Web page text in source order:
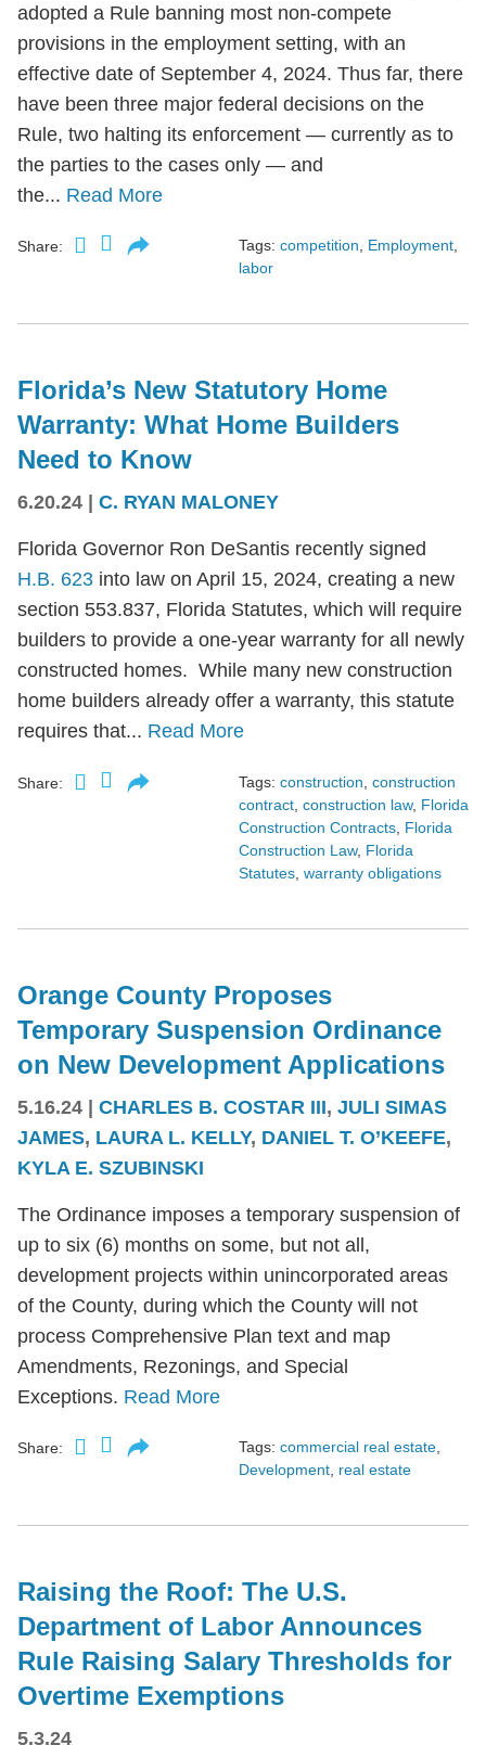
adopted a Rule banning most non-compete
provisions in the employment setting, with an
effective date of September 4, 2024. Thus far, there
have been three major federal decisions on the
Rule, two halting its enforcement — currently as to
the parties to the cases only — and
the... Read More
Share: Tags: competition, Employment,
labor
Florida’s New Statutory Home
Warranty: What Home Builders
Need to Know
6.20.24 C. RYAN MALONEY
Florida Governor Ron DeSantis recently signed
H.B. 623 into law on April 15, 2024, creating a new
section 553.837, Florida Statutes, which will require
builders to provide a one-year warranty for all newly
constructed homes. While many new construction
home builders already offer a warranty, this statute
requires that... Read More
Share: Tags: construction construction
contract construction law, Florida
Construction Contracts Florida
Construction Law, Florida
Statutes warranty obligations
Orange County Proposes
Temporary Suspension Ordinance
on New Development Applications
5.16.24 | CHARLES B. COSTAR III, JULI SIMAS
JAMES, LAURA L. KELLY, DANIEL T. O’KEEFE,
KYLA E. SZUBINSKI
The Ordinance imposes a temporary suspension of
up to six (6) months on some, but not all,
development projects within unincorporated areas
of the County, during which the County will not
process Comprehensive Plan text and map
Amendments, Rezonings, and Special
Exceptions. Read More
Share: Tags: commercial real estate,
Development, real estate
Raising the Roof: The U.S.
Department of Labor Announces
Rule Raising Salary Thresholds for
Overtime Exemptions
5.3.24